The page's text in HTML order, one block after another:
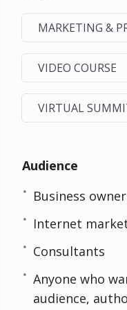
MARKETING &
VIDEO COURSE
VIRTUAL
Audience
Business
Internet
Consultants
Anyone who
audience,